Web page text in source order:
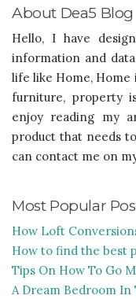
About Dea5 Blog
Hello, I have
information and
life like Home, Home
furniture, property
enjoy reading my
product that needs
can contact me on
Most Popular
How Loft
How to find the best
Tips On How To Go
A Dream Bedroom In